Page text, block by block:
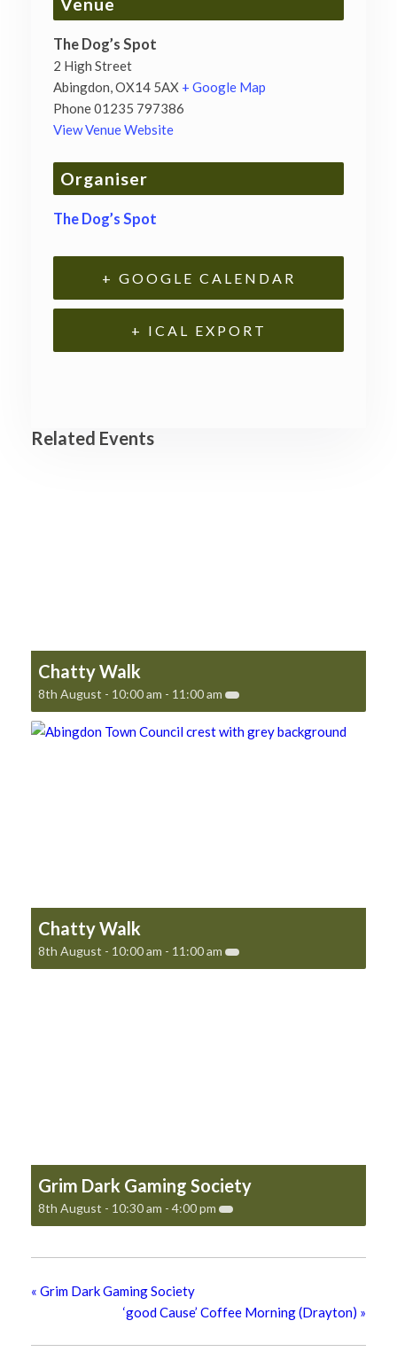
The Dog’s Spot
2 High Street
Abingdon,OX14 5AX + Google Map
Phone01235 797386
View Venue Website
Organiser
The Dog’s Spot
+ GOOGLE CALENDAR
+ ICAL EXPORT
Related Events
Chatty Walk
8th August - 10:00 am - 11:00 am
Chatty Walk
8th August - 10:00 am - 11:00 am
Grim Dark Gaming Society
8th August - 10:30 am - 4:00 pm
« Grim Dark Gaming Society
‘good Cause’ Coffee Morning (Drayton) »